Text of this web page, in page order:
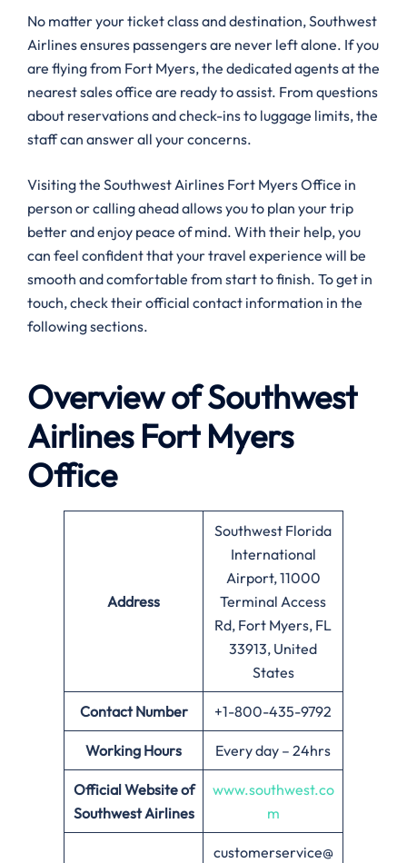
No matter your ticket class and destination, Southwest
Airlines ensures passengers are never left alone. If you
are flying from Fort Myers, the dedicated agents at the
nearest sales office are ready to assist. From questions
about reservations and check-ins to luggage limits, the
staff can answer all your concerns.
Visiting the Southwest Airlines Fort Myers Office in
person or calling ahead allows you to plan your trip
better and enjoy peace of mind. With their help, you
can feel confident that your travel experience will be
smooth and comfortable from start to finish. To get in
touch, check their official contact information in the
following sections.
Overview of Southwest
AirlinesFort Myers
Office
Address
Southwest Florida
International
Airport, 11000
Terminal Access
Rd, Fort Myers, FL
33913, United
States
Contact Number +1-800-435-9792
Working Hours Every day – 24hrs
Official Website of
Southwest Airlines
www.southwest.co
m
customerservice@